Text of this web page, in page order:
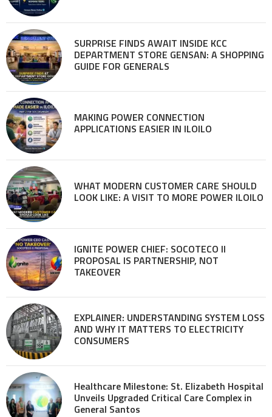
SURPRISE FINDS AWAIT INSIDE KCC
DEPARTMENT STORE GENSAN: A SHOPPING
GUIDE FOR GENERALS
MAKING POWER CONNECTION
APPLICATIONS EASIER IN ILOILO
WHAT MODERN CUSTOMER CARE SHOULD
LOOK LIKE: A VISIT TO MORE POWER ILOILO
IGNITE POWER CHIEF: SOCOTECO II
PROPOSAL IS PARTNERSHIP, NOT
TAKEOVER
EXPLAINER: UNDERSTANDING SYSTEM LOSS
AND WHY IT MATTERS TO ELECTRICITY
CONSUMERS
Healthcare Milestone: St. Elizabeth Hospital
Unveils Upgraded Critical Care Complex in
General Santos